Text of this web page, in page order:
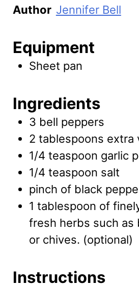
Author Jennifer Bell
Equipment
Sheet pan
Ingredients
3 bell peppers
2 tablespoons extra
1/4 teaspoon garlic
1/4 teaspoon salt
pinch of black
1 tablespoon of
fresh herbs such as
or chives. (optional)
Instructions